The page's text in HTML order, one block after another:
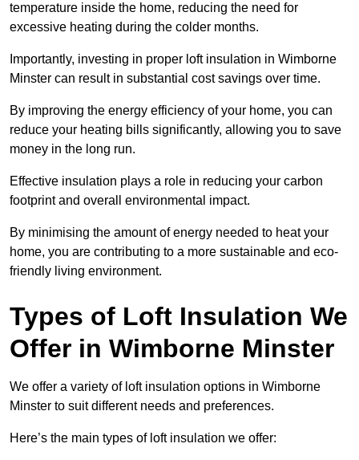
temperature inside the home, reducing the need for
excessive heating during the colder months.
Importantly, investing in proper loft insulation in Wimborne
Minster can result in substantial cost savings over time.
By improving the energy efficiency of your home, you can
reduce your heating bills significantly, allowing you to save
money in the long run.
Effective insulation plays a role in reducing your carbon
footprint and overall environmental impact.
By minimising the amount of energy needed to heat your
home, you are contributing to a more sustainable and eco-
friendly living environment.
Types of Loft Insulation We
Offer in Wimborne Minster
We offer a variety of loft insulation options in Wimborne
Minster to suit different needs and preferences.
Here’s the main types of loft insulation we offer: